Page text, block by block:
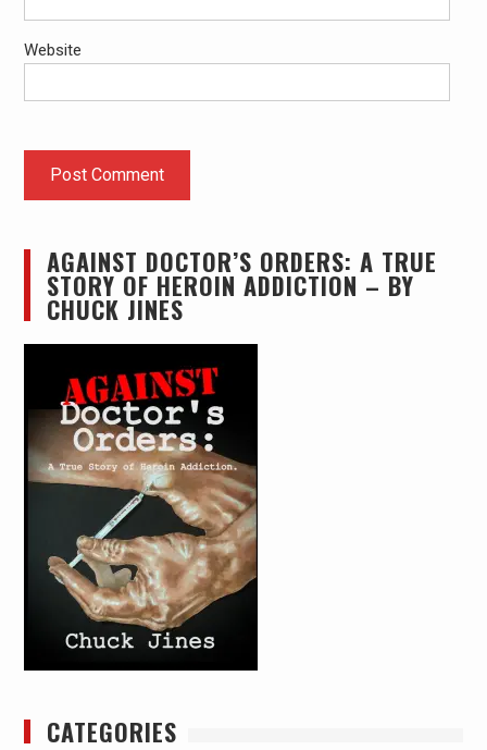
Website
AGAINST DOCTOR’S ORDERS: A TRUE
STORY OF HEROIN ADDICTION – BY
CHUCK JINES
CATEGORIES